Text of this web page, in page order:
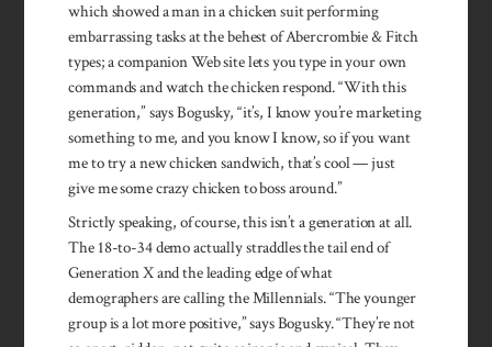
which showed a man in a chicken suit performing
embarrassing tasks at the behest of Abercrombie & Fitch
types; a companion Web site lets you type in your own
commands and watch the chicken respond. “With this
generation,” says Bogusky, “it’s, I know you’re marketing
something to me, and you know I know, so if you want
me to try a new chicken sandwich, that’s cool — just
give me some crazy chicken to boss around.”
Strictly speaking, of course, this isn’t a generation at all.
The 18-to-34 demo actually straddles the tail end of
Generation X and the leading edge of what
demographers are calling the Millennials. “The younger
group is a lot more positive,” says Bogusky. “They’re not